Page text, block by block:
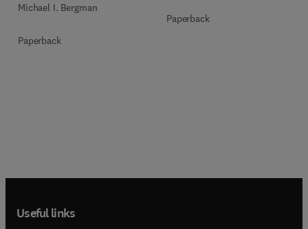
Michael I. Bergman
Paperback
Paperback
Useful links